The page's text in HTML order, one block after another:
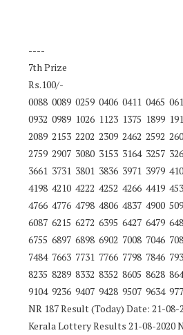
----
7th Prize
Rs.100/-
0088 0089 0259 0406 0411 0465
0932 0989 1026 1123 1375 1899
2089 2153 2202 2309 2462 2592
2759 2907 3080 3153 3164 3257
3661 3731 3801 3836 3971 3979
4198 4210 4222 4252 4266 4419
4766 4776 4798 4806 4837 4900
6087 6215 6272 6395 6427 6479
6755 6897 6898 6902 7008 7046
7484 7663 7731 7766 7798 7846
8235 8289 8332 8352 8605 8628
9104 9236 9407 9428 9507 9634
NR 187 Result (Today) Date: 21-
Kerala Lottery Results 21-08-2020